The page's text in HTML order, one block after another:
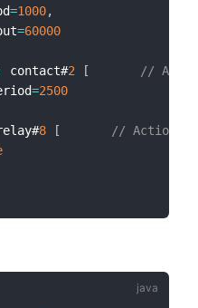
=1000,
=60000
contact#2 [
//
=2500
8 [
//